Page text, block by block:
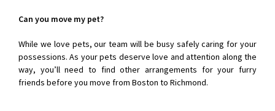
Can you move my pet?
While we love pets, our team will be busy safely caring for your
possessions. As your pets deserve love and attention along the
way, you’ll need to find other arrangements for your furry
friends before you move from Boston to Richmond.